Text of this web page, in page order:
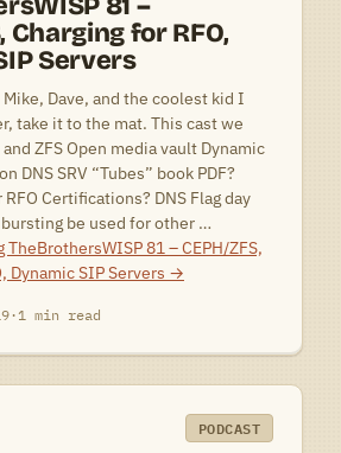
Charging for RFO,
Servers
Dave, and the coolest kid I
take it to the mat. This cast we
ZFS Open media vault Dynamic
DNS SRV “Tubes” book PDF?
RFO Certifications? DNS Flag day
be used for other …
TheBrothersWISP 81 – CEPH/ZFS,
Dynamic SIP Servers →
·1 min read
PODCAST